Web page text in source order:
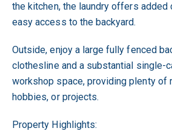
the kitchen, the laundry offers added
easy access to the backyard.
Outside, enjoy a large fully fenced
clothesline and a substantial single-
workshop space, providing plenty of
hobbies, or projects.
Property Highlights: